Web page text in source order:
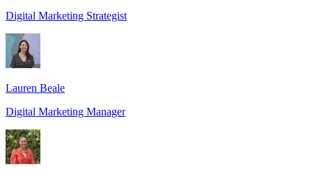
Digital Marketing Strategist
Lauren Beale
Digital Marketing Manager